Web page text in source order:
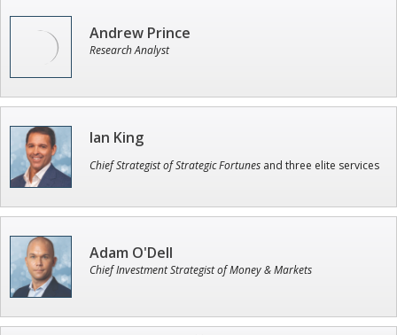
Andrew Prince
Research Analyst
Ian King
Chief Strategist of Strategic Fortunes and three elite services
Adam O'Dell
Chief Investment Strategist of Money & Markets